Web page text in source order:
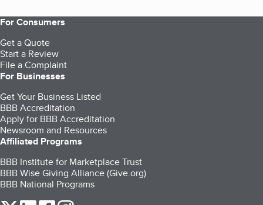
For Consumers
Get a Quote
Start a Review
File a Complaint
For Businesses
Get Your Business Listed
BBB Accreditation
Apply for BBB Accreditation
Newsroom and Resources
Affiliated Programs
BBB Institute for Marketplace Trust
BBB Wise Giving Alliance (Give.org)
BBB National Programs